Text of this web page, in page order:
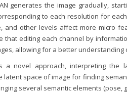
generates the image gradually,
to each resolution for
and other levels affect more micro
that editing each channel by
allowing for a better understanding
a novel approach, interpreting
latent space of image for finding
several semantic elements